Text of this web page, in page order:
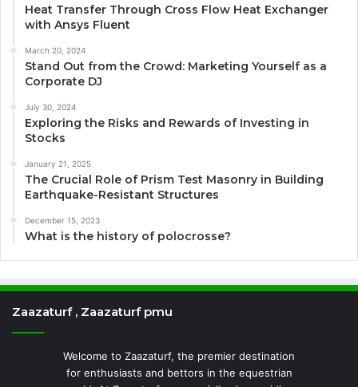
Heat Transfer Through Cross Flow Heat Exchanger
with Ansys Fluent
March 20, 2024
Stand Out from the Crowd: Marketing Yourself as a
Corporate DJ
July 30, 2024
Exploring the Risks and Rewards of Investing in
Stocks
January 21, 2025
The Crucial Role of Prism Test Masonry in Building
Earthquake-Resistant Structures
December 15, 2023
What is the history of polocrosse?
Zaazaturf , Zaazaturf pmu
Welcome to Zaazaturf, the premier destination
for enthusiasts and bettors in the equestrian